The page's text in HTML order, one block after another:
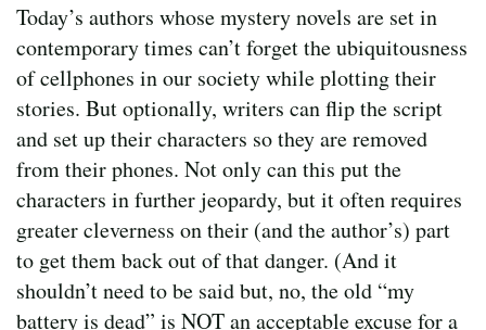
Today’s authors whose mystery novels are set in
contemporary times can’t forget the ubiquitousness
of cellphones in our society while plotting their
stories. But optionally, writers can flip the script
and set up their characters so they are removed
from their phones. Not only can this put the
characters in further jeopardy, but it often requires
greater cleverness on their (and the author’s) part
to get them back out of that danger. (And it
shouldn’t need to be said but, no, the old “my
battery is dead” is NOT an acceptable excuse for a